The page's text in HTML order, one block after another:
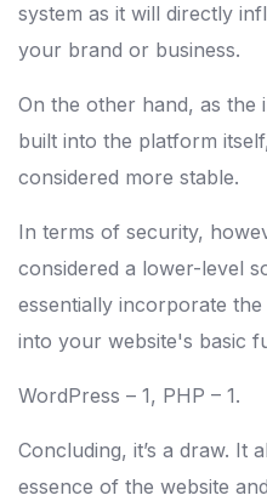
system as it will directly
your brand or business.
On the other hand, as
built into the platform
considered more stable.
In terms of security,
considered a lower-level
essentially incorporate
into your website's basic
WordPress – 1, PHP – 1.
Concluding, it’s a draw. It
essence of the website